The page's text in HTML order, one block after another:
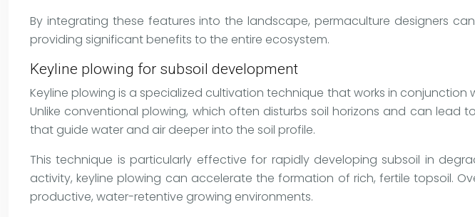
By integrating these features into the landscape, permaculture designers
providing significant benefits to the entire ecosystem.
Keyline plowing for subsoil development
Keyline plowing is a specialized cultivation technique that works in
Unlike conventional plowing, which often disturbs soil horizons and can
that guide water and air deeper into the soil profile.
This technique is particularly effective for rapidly developing subsoil in
activity, keyline plowing can accelerate the formation of rich, fertile topsoil.
productive, water-retentive growing environments.